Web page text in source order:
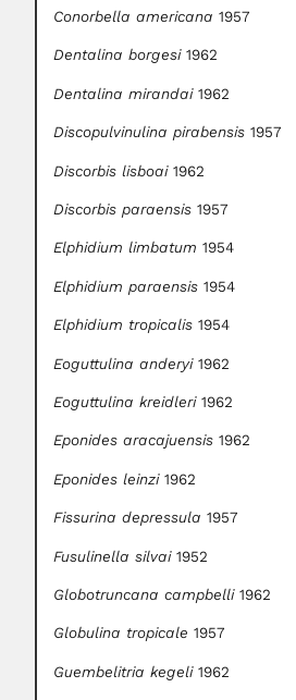
Conorbella americana 1957
Dentalina borgesi1962
Dentalina mirandai1962
Discopulvinulina pirabensis 1957
Discorbis lisboai1962
Discorbis paraensis 1957
Elphidium limbatum 1954
Elphidium paraensis 1954
Elphidium tropicalis 1954
Eoguttulina anderyi1962
Eoguttulina kreidleri1962
Eponides aracajuensis 1962
Eponides leinzi1962
Fissurina depressula 1957
Fusulinella silvai1952
Globotruncana campbelli1962
Globulina tropicale 1957
Guembelitria kegeli1962